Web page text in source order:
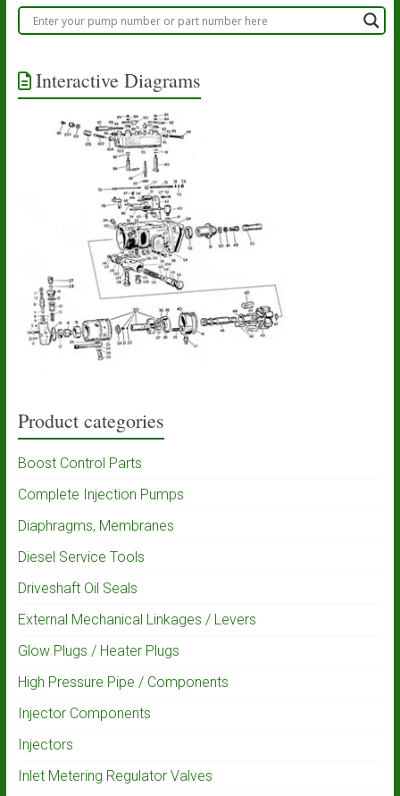
Interactive Diagrams
Product categories
Boost Control Parts
Complete Injection Pumps
Diaphragms, Membranes
Diesel Service Tools
Driveshaft Oil Seals
External Mechanical Linkages / Levers
Glow Plugs / Heater Plugs
High Pressure Pipe / Components
Injector Components
Injectors
Inlet Metering Regulator Valves